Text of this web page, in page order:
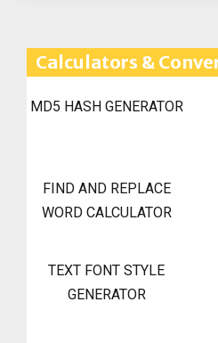
Calculators &
MD5 HASH GENERATOR
FIND AND REPLACE
WORD CALCULATOR
TEXT FONT STYLE
GENERATOR